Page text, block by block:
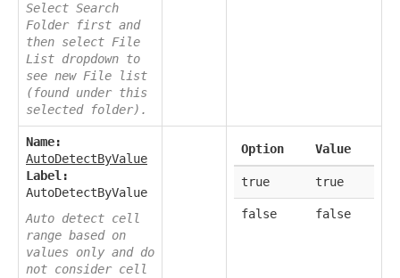
Select Search
Folder first and
then select File
List dropdown to
see new File list
(found under this
selected folder).
Name:
AutoDetectByValue
Label:
AutoDetectByValue
Auto detect cell
range based on
values only and do
not consider cell
Option Value
true true
false false